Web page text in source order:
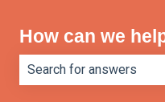
How can we